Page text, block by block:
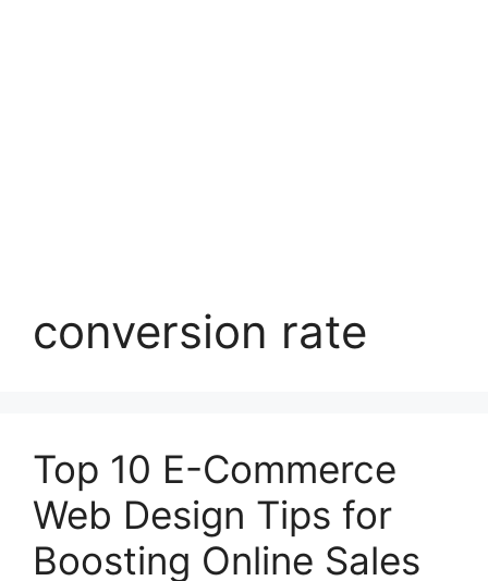
conversion rate
Top 10 E-Commerce
Web Design Tips for
Boosting Online Sales